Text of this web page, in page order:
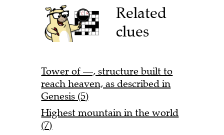
Related
clues
Tower of —, structure built to
reach heaven, as described in
Genesis (5)
Highest mountain in the world
(7)